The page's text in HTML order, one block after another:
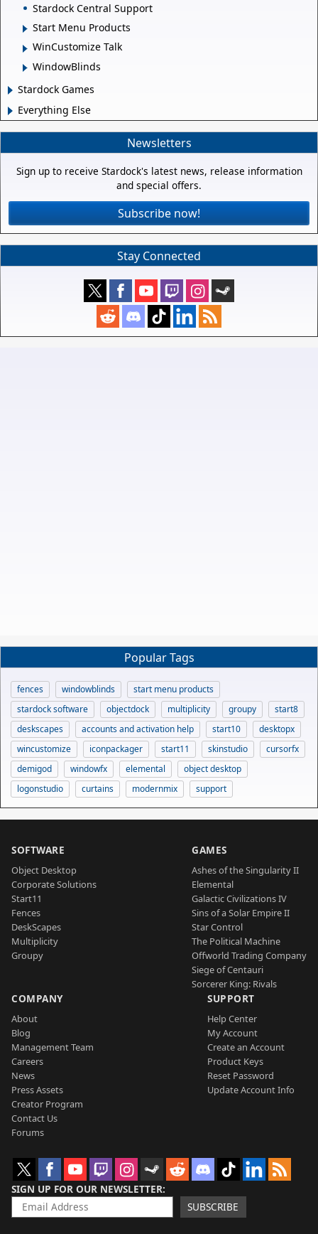
Stardock Central Support
Start Menu Products
WinCustomize Talk
WindowBlinds
Stardock Games
Everything Else
Newsletters
Sign up to receive Stardock's latest news, release information
and special offers.
Subscribe now!
Stay Connected
Popular Tags
fences windowblinds
start menu products
stardock software
objectdock multiplicity groupy
start8
deskscapes
accounts and activation help start10
desktopx
wincustomize
iconpackager start11 skinstudio
cursorfx
demigod
windowfx elemental
object desktop
logonstudio
curtains modernmix support
SOFTWARE
Object Desktop
Corporate Solutions
Start11
Fences
DeskScapes
Multiplicity
Groupy
GAMES
Ashes of the Singularity II
Elemental
Galactic Civilizations IV
Sins of a Solar Empire II
Star Control
The Political Machine
Offworld Trading Company
Siege of Centauri
Sorcerer King: Rivals
COMPANY
About
Blog
Management Team
Careers
News
Press Assets
Creator Program
Contact Us
Forums
SUPPORT
Help Center
My Account
Create an Account
Product Keys
Reset Password
Update Account Info
SIGN UP FOR OUR NEWSLETTER
SUBSCRIBE